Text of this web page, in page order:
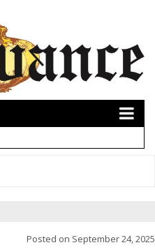
Posted on September 24, 2025